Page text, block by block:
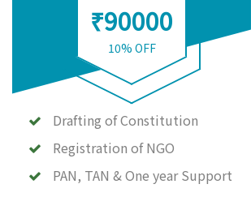
₹90000
10% OFF
Drafting of Constitution
Registration of NGO
PAN, TAN & One year Support